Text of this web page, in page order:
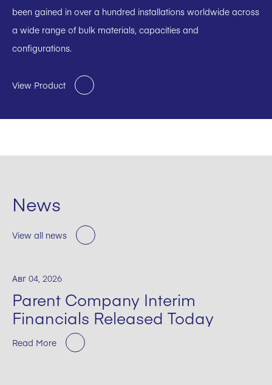
been gained in over a hundred installations worldwide across
a wide range of bulk materials, capacities and
configurations.
View Product
News
View all news
Авг 04, 2026
Parent Company Interim
Financials Released Today
Read More